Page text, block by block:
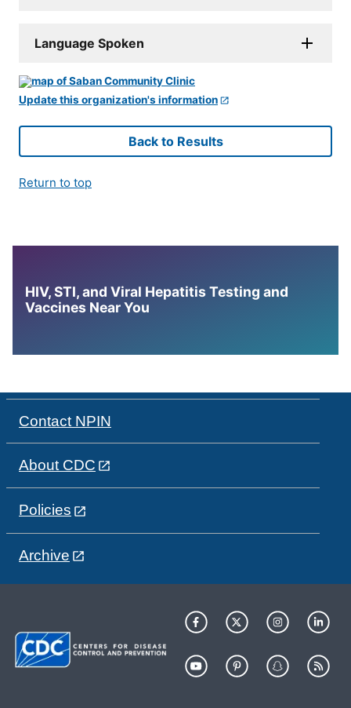
Language Spoken
Update this organization's information
Back to Results
Return to top
HIV, STI, and Viral Hepatitis Testing and
Vaccines Near You
Contact NPIN
About CDC
Policies
Archive